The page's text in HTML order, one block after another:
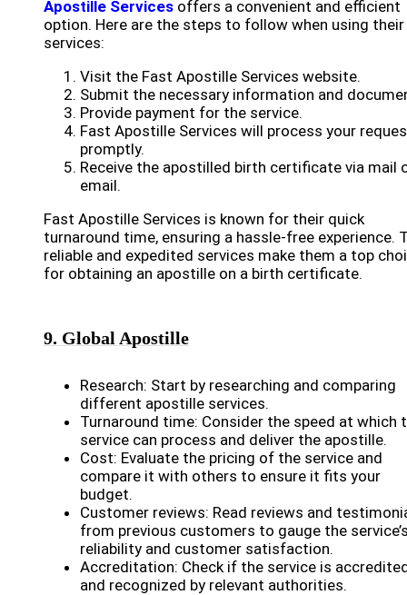
Apostille Services offers a convenient and efficient
option. Here are the steps to follow when using their
services:
Visit the Fast Apostille Services website.
Submit the necessary information and
Provide payment for the service.
Fast Apostille Services will process your
promptly.
Receive the apostilled birth certificate via mail
email.
Fast Apostille Services is known for their quick
turnaround time, ensuring a hassle-free experience.
reliable and expedited services make them a top
for obtaining an apostille on a birth certificate.
9. Global Apostille
Research: Start by researching and comparing
different apostille services.
Turnaround time: Consider the speed at which
service can process and deliver the apostille.
Cost: Evaluate the pricing of the service and
compare it with others to ensure it fits your
budget.
Customer reviews: Read reviews and
from previous customers to gauge the
reliability and customer satisfaction.
Accreditation: Check if the service is
and recognized by relevant authorities.